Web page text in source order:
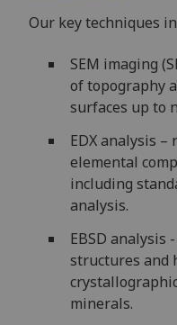
Our key techniques
SEM imaging
of topography
surfaces up to
EDX analysis
elemental
including
analysis.
EBSD analysis
structures and
minerals.